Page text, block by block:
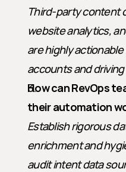
Third-party content
website analytics,
are highly
accounts and driving
How can RevOps
their automation
Establish rigorous
enrichment and
audit intent data